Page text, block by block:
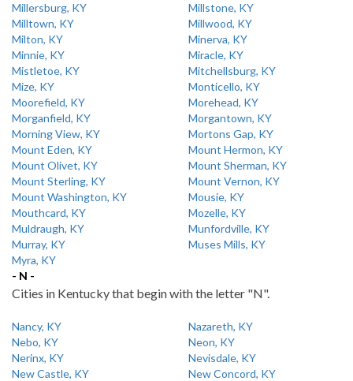
Millersburg, KY
Millstone, KY
Milltown, KY
Millwood, KY
Milton, KY
Minerva, KY
Minnie, KY
Miracle, KY
Mistletoe, KY
Mitchellsburg, KY
Mize, KY
Monticello, KY
Moorefield, KY
Morehead, KY
Morganfield, KY
Morgantown, KY
Morning View, KY
Mortons Gap, KY
Mount Eden, KY
Mount Hermon, KY
Mount Olivet, KY
Mount Sherman, KY
Mount Sterling, KY
Mount Vernon, KY
Mount Washington, KY
Mousie, KY
Mouthcard, KY
Mozelle, KY
Muldraugh, KY
Munfordville, KY
Murray, KY
Muses Mills, KY
Myra, KY
- N -
Cities in Kentucky that begin with the letter "N".
Nancy, KY
Nazareth, KY
Nebo, KY
Neon, KY
Nerinx, KY
Nevisdale, KY
New Castle, KY
New Concord, KY